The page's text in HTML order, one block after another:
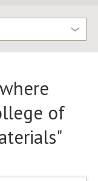
of